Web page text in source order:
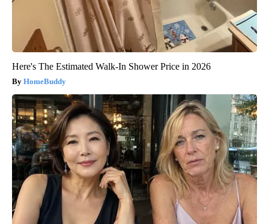
Here's The Estimated Walk-In Shower Price in 2026
HomeBuddy